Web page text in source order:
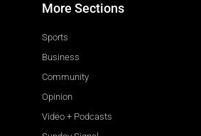
More Sections
Sports
Business
Community
Opinion
Video + Podcasts